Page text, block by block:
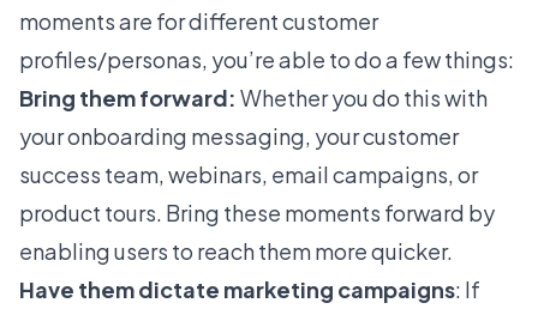
moments are for different customer
profiles/personas, you’re able to do a few things:
Bring them forward: Whether you do this with
your onboarding messaging, your customer
success team, webinars, email campaigns, or
product tours. Bring these moments forward by
enabling users to reach them more quicker.
Have them dictate marketing campaigns: If